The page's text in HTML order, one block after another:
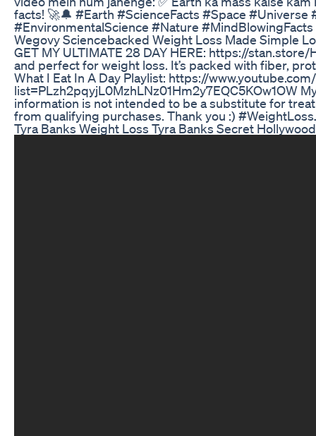
facts! 🚀🔔 #Earth #ScienceFacts #Space
#EnvironmentalScience #Nature
Wegovy Sciencebacked Weight Loss Made Simple
GET MY ULTIMATE 28 DAY HERE: https://
and perfect for weight loss. It’s packed with fiber,
What I Eat In A Day Playlist: https://
list=PLzh2pqyjL0MzhLNz01Hm2y7EQC5KOw1OW
information is not intended to be a substitute for
from qualifying purchases. Thank you :)
Tyra Banks Weight Loss Tyra Banks Secret